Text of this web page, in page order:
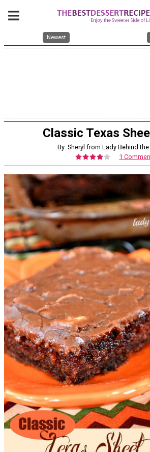
Newest
Classic Texas
By: Sheryl from Lady Behind the
1